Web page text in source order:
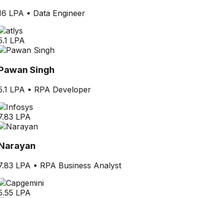
LPA• Data Engineer
LPA
Singh
LPA • RPA Developer
LPA
LPA • RPA Business Analyst
LPA